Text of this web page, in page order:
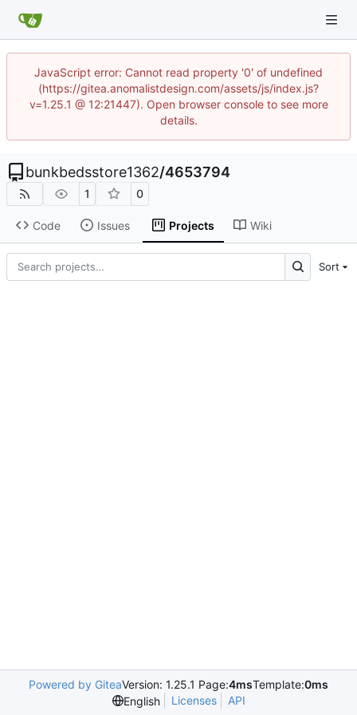
JavaScript error: Cannot read property '0' of undefined
(https://gitea.anomalistdesign.com/assets/js/index.js?
v=1.25.1 @ 12:21447). Open browser console to see more
details.
bunkbedsstore1362/4653794
1 0
Code Issues Projects Wiki
Sort
Powered by GiteaVersion: 1.25.1 Page:4msTemplate:0ms
English
Licenses API